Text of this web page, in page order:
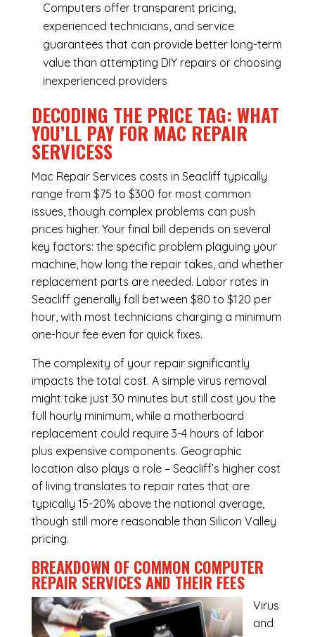
Computers offer transparent pricing,
experienced technicians, and service
guarantees that can provide better long-term
value than attempting DIY repairs or choosing
inexperienced providers
DECODING THE PRICE TAG: WHAT
YOU’LL PAY FOR MAC REPAIR
SERVICESS
Mac Repair Services costs in Seacliff typically
range from $75 to $300 for most common
issues, though complex problems can push
prices higher. Your final bill depends on several
key factors: the specific problem plaguing your
machine, how long the repair takes, and whether
replacement parts are needed. Labor rates in
Seacliff generally fall between $80 to $120 per
hour, with most technicians charging a minimum
one-hour fee even for quick fixes.
The complexity of your repair significantly
impacts the total cost. A simple virus removal
might take just 30 minutes but still cost you the
full hourly minimum, while a motherboard
replacement could require 3-4 hours of labor
plus expensive components. Geographic
location also plays a role – Seacliff’s higher cost
of living translates to repair rates that are
typically 15-20% above the national average,
though still more reasonable than Silicon Valley
pricing.
BREAKDOWN OF COMMON COMPUTER
REPAIR SERVICESAND THEIR FEES
Virus
and